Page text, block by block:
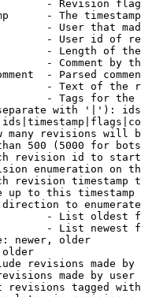
- Revision
- The
- User that
- User id of
- Length of
- Comment by
- Parsed
- Text of the
- Tags for the
with '|'):
many revisions will
500 (5000 for
revision id to
enumeration on
revision timestamp
up to this timestamp
to
- List oldest
- List newest
newer, older
older
revisions made by
made by user
revisions tagged